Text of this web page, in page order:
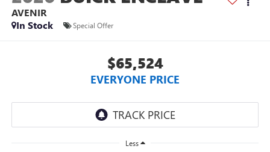
AVENIR
In Stock
Special Offer
$65,524
EVERYONE PRICE
Less